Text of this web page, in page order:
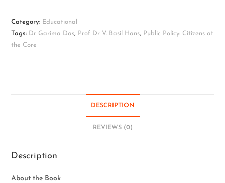
Category: Educational
Tags: Dr Garima Das, Prof Dr V. Basil Hans, Public Policy: Citizens at
the Core
DESCRIPTION
REVIEWS (0)
Description
About the Book